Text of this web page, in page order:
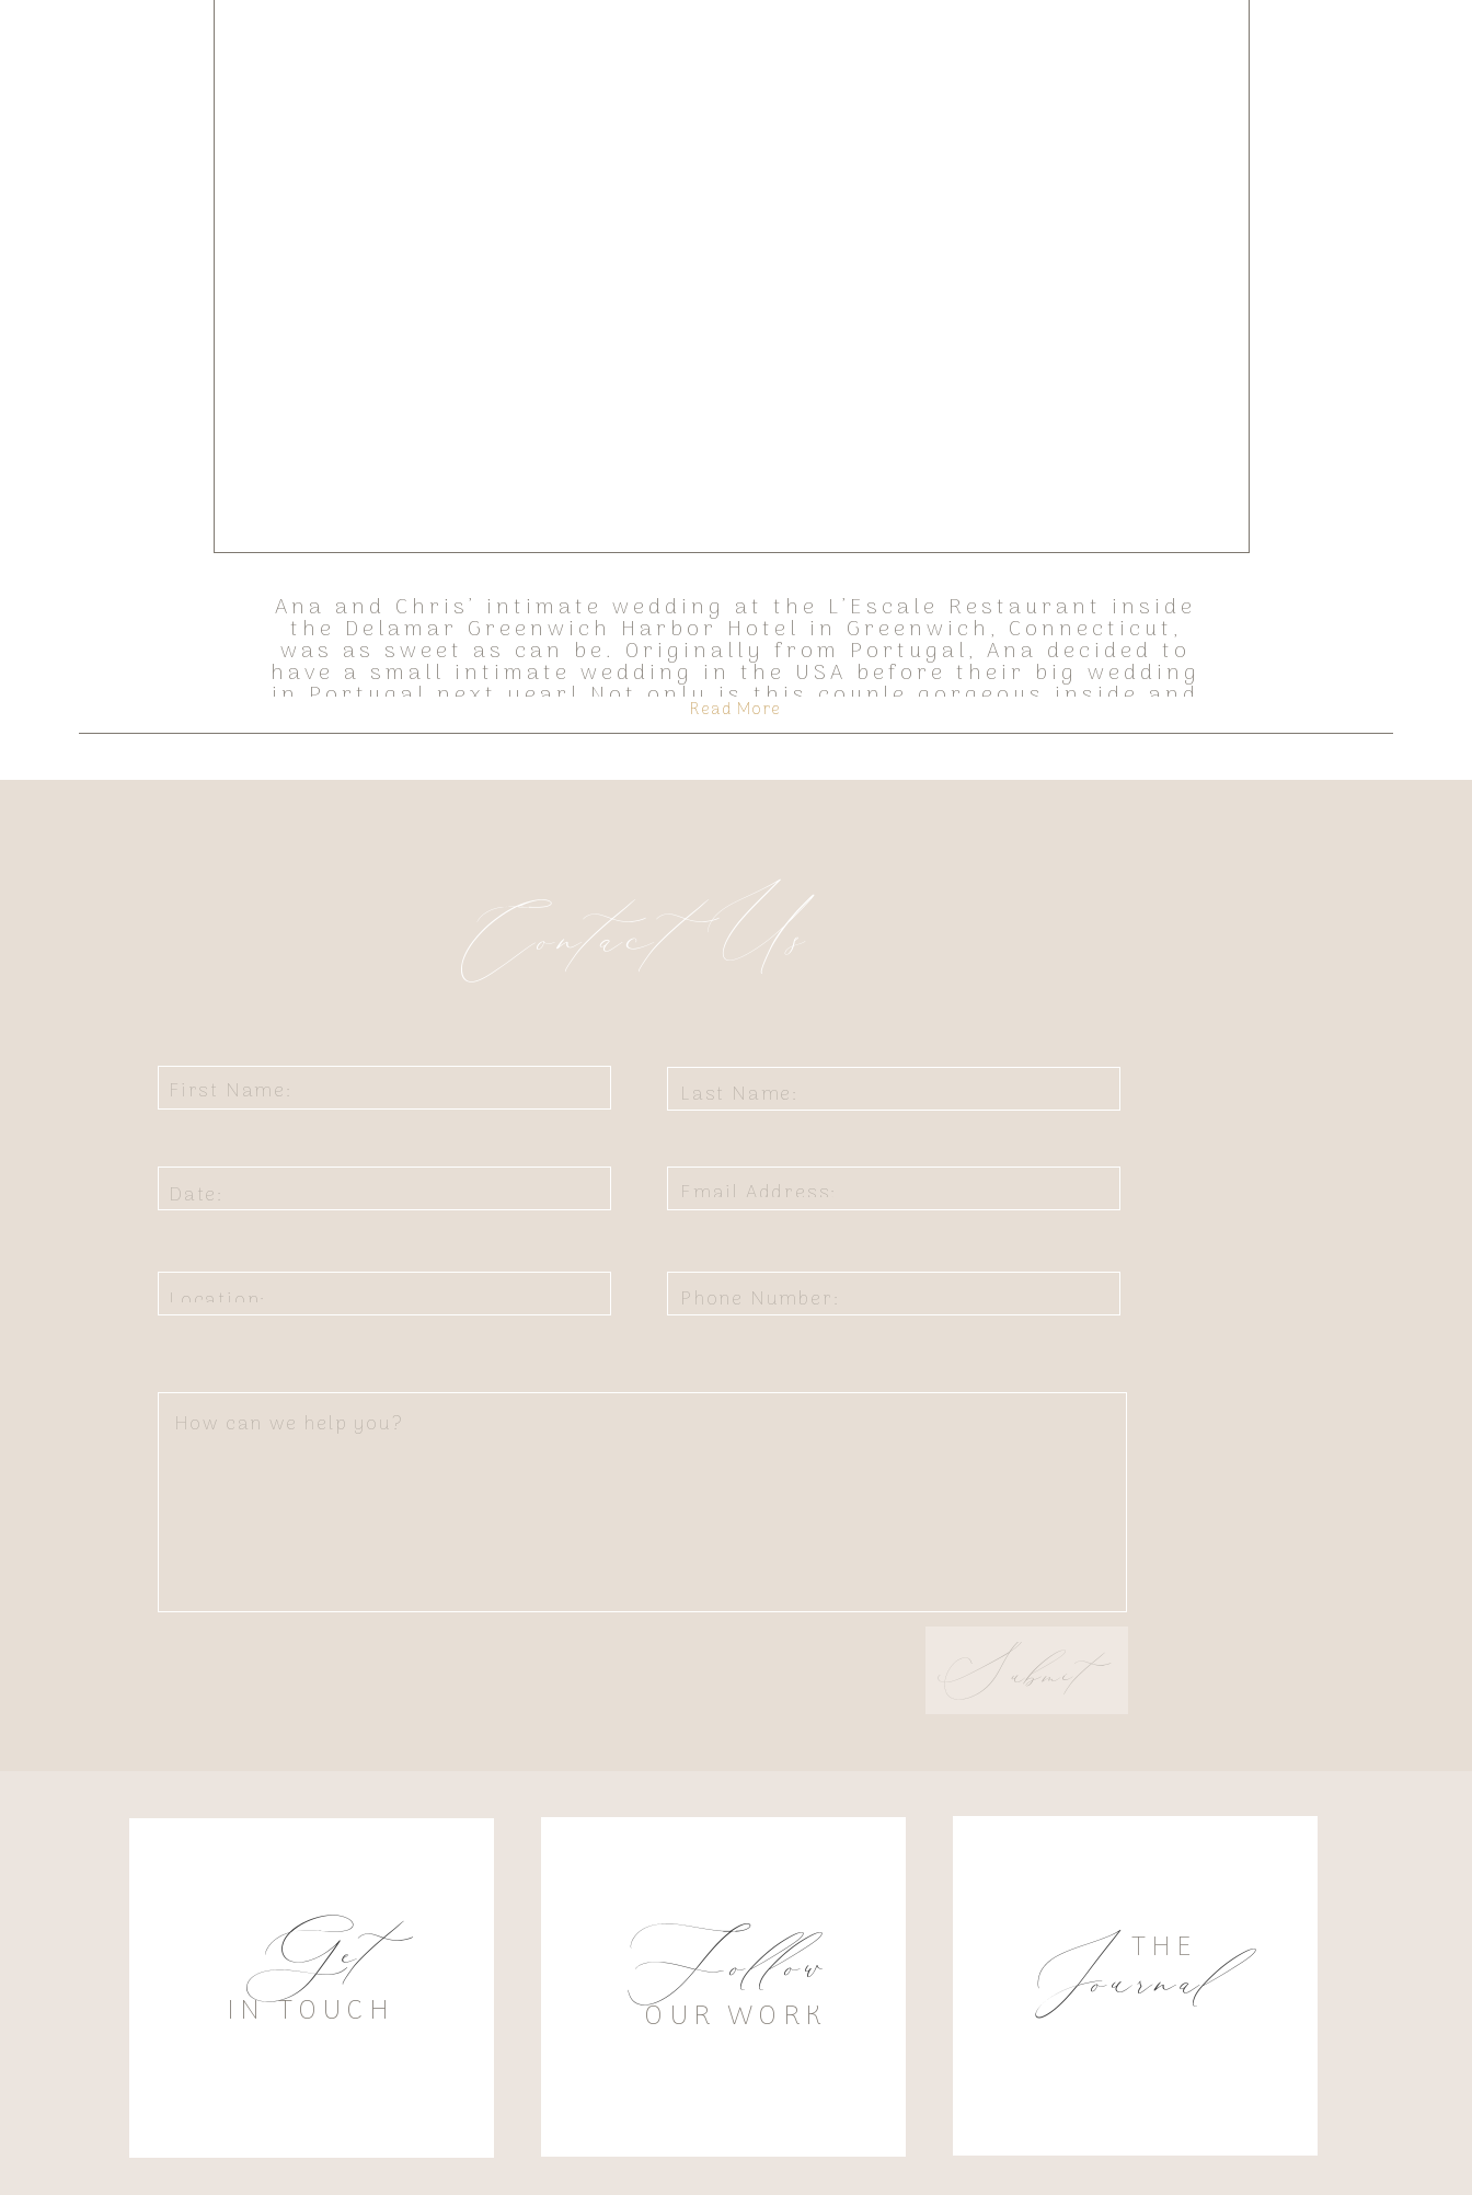
Ana and Chris’ intimate wedding at the L’Escale Restaurant inside
the Delamar Greenwich Harbor Hotel in Greenwich, Connecticut,
was as sweet as can be. Originally from Portugal, Ana decided to
have a small intimate wedding in the USA before their big wedding
in Portugal next year! Not only is this couple gorgeous inside and
out, […]
Read More
Contact Us
Journal
THE
OUR WORK
Follow
Get
IN TOUCH